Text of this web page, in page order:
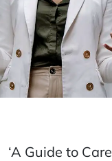
‘A Guide to